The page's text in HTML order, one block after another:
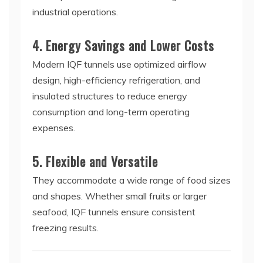
industrial operations.
4. Energy Savings and Lower Costs
Modern IQF tunnels use optimized airflow
design, high-efficiency refrigeration, and
insulated structures to reduce energy
consumption and long-term operating
expenses.
5. Flexible and Versatile
They accommodate a wide range of food sizes
and shapes. Whether small fruits or larger
seafood, IQF tunnels ensure consistent
freezing results.